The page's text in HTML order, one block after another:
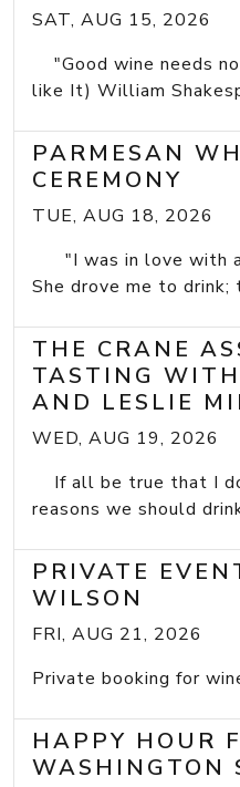
SAT, AUG 15, 2026
"Good wine needs
like It) William
PARMESAN
CEREMONY
TUE, AUG 18, 2026
"I was in love with a
She drove me to drink;
THE CRANE
TASTING
AND LESLIE
WED, AUG 19, 2026
If all be true that I
reasons we should
PRIVATE
WILSON
FRI, AUG 21, 2026
Private booking for
HAPPY HOUR
WASHINGTON